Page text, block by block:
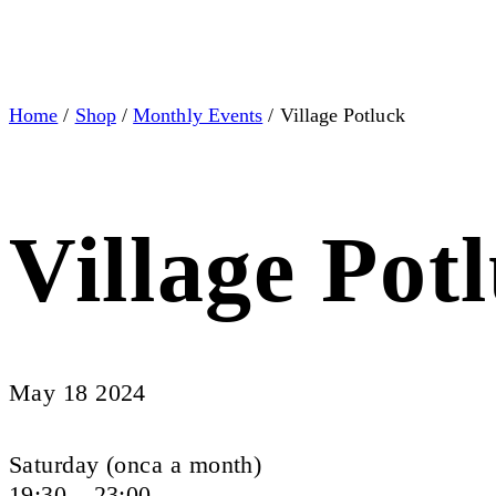
Home / Shop/Monthly Events / Village Potluck
Village
May 18 2024
Saturday (onca a month)